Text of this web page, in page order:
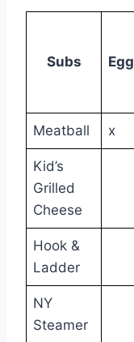
Subs Egg
Meatball x
Kid’s
Grilled
Cheese
Hook &
Ladder
NY
Steamer